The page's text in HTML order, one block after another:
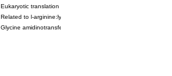
Eukaryotic translation initiation factor 6
Related to l-arginine:lysine amidinotransferase
Glycine amidinotransferase